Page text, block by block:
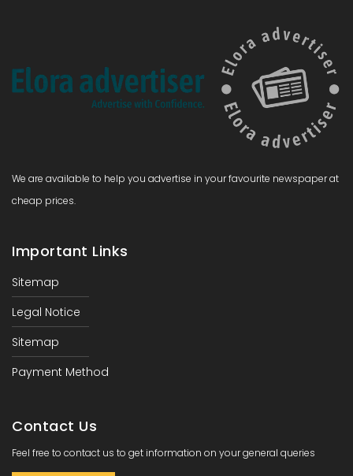
We are available to help you advertise in your favourite newspaper at
cheap prices.
Important Links
Sitemap
Legal Notice
Sitemap
Payment Method
Contact Us
Feel free to contact us to get information on your general queries